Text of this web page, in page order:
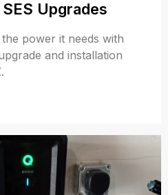
Upgrades
power it needs with
and installation